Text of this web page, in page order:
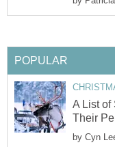
POPULAR
A List of
Their
by Cyn